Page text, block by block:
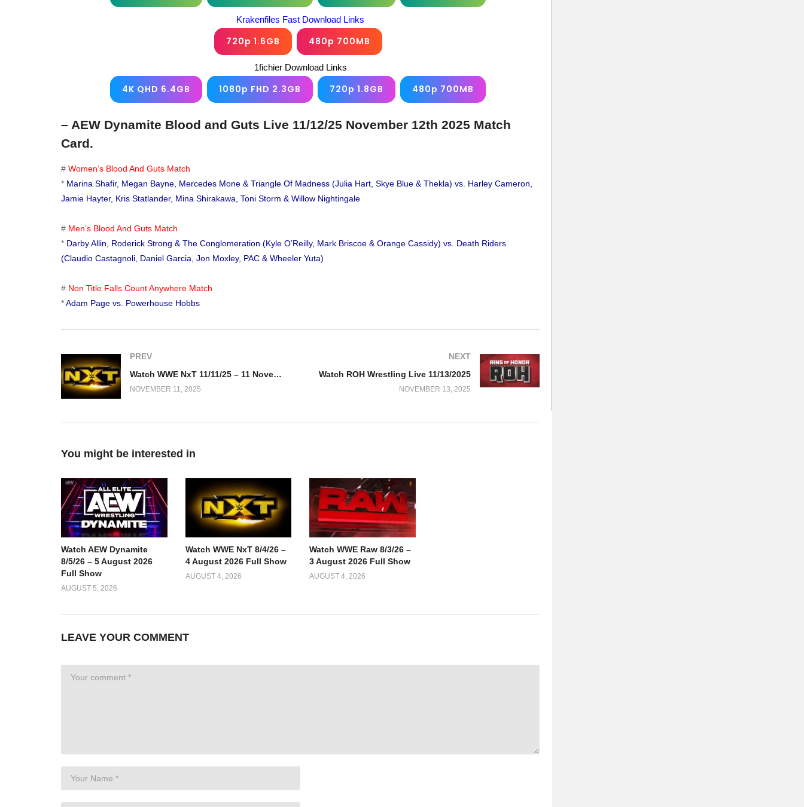
Krakenfiles Fast Download Links
720p 1.6GB 480p 700MB
1fichier Download Links
4K QHD 6.4GB 1080p FHD 2.3GB 720p 1.8GB 480p 700MB
– AEW Dynamite Blood and Guts Live 11/12/25 November 12th 2025 Match
Card.
# Women’s Blood And Guts Match
* Marina Shafir, Megan Bayne, Mercedes Mone & Triangle Of Madness (Julia Hart, Skye Blue & Thekla) vs. Harley Cameron,
Jamie Hayter, Kris Statlander, Mina Shirakawa, Toni Storm & Willow Nightingale
# Men’s Blood And Guts Match
* Darby Allin, Roderick Strong & The Conglomeration (Kyle O’Reilly, Mark Briscoe & Orange Cassidy) vs. Death Riders
(Claudio Castagnoli, Daniel Garcia, Jon Moxley, PAC & Wheeler Yuta)
# Non Title Falls Count Anywhere Match
*Adam Page vs. Powerhouse Hobbs
PREV
Watch WWE NxT 11/11/25 – 11 November 2025 Full Show
NOVEMBER 11, 2025
NEXT
Watch ROH Wrestling Live 11/13/2025
NOVEMBER 13, 2025
You might be interested in
Watch AEW Dynamite
8/5/26 – 5 August 2026
Full Show
AUGUST 5, 2026
Watch WWE NxT 8/4/26 –
4 August 2026 Full Show
AUGUST 4, 2026
Watch WWE Raw 8/3/26 –
3 August 2026 Full Show
AUGUST 4, 2026
LEAVE YOUR COMMENT